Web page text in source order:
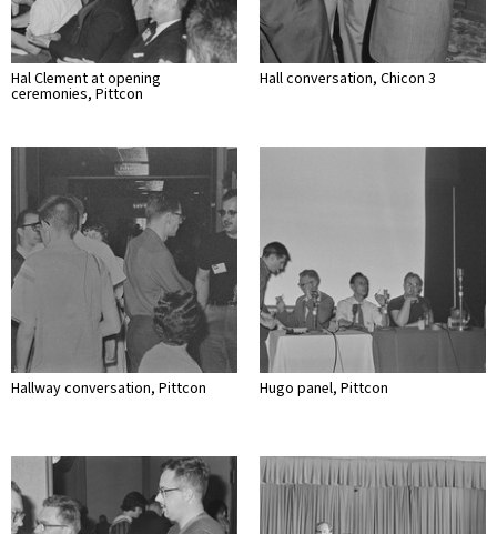
Hal Clement at opening
ceremonies, Pittcon
Hall conversation, Chicon 3
Hallway conversation, Pittcon Hugo panel, Pittcon